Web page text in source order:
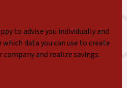
to advise you individually and
data you can use to create
company and realize savings.